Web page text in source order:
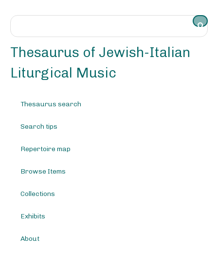
Thesaurus of Jewish-Italian
Liturgical Music
Thesaurus search
Search tips
Repertoire map
Browse Items
Collections
Exhibits
About